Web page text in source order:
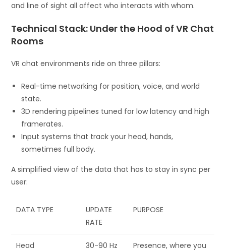
and line of sight all affect who interacts with whom.
Technical Stack: Under the Hood of VR Chat
Rooms
VR chat environments ride on three pillars:
Real-time networking for position, voice, and world
state.
3D rendering pipelines tuned for low latency and high
framerates.
Input systems that track your head, hands,
sometimes full body.
A simplified view of the data that has to stay in sync per
user:
DATA TYPE
UPDATE
RATE
PURPOSE
Head
30-90 Hz
Presence, where you